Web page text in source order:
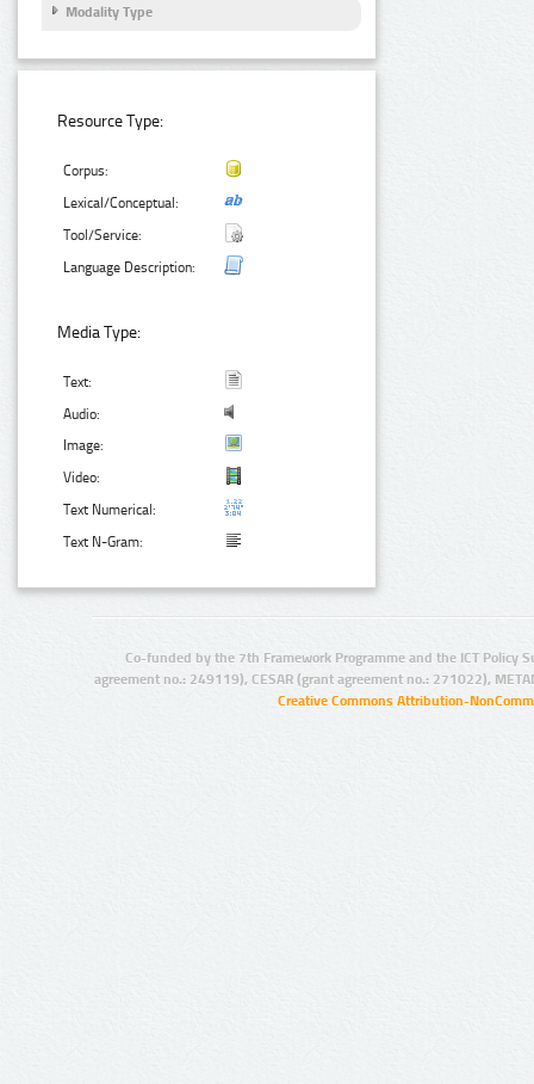
Modality Type
Resource Type:
Corpus:
Lexical/Conceptual:
Tool/Service:
Language Description:
Media Type:
Text:
Audio:
Image:
Video:
Text Numerical:
Text N-Gram:
Co-funded by the 7th Framework Programme and the ICT Policy
agreement no.: 249119), CESAR (grant agreement no.: 271022),
Creative Commons Attribution-